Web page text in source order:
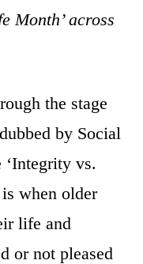
Month’ across
the stage
by Social
vs.
when older
life and
or not pleased